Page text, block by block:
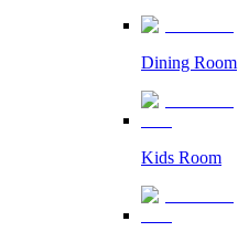
Dining Room
Kids Room